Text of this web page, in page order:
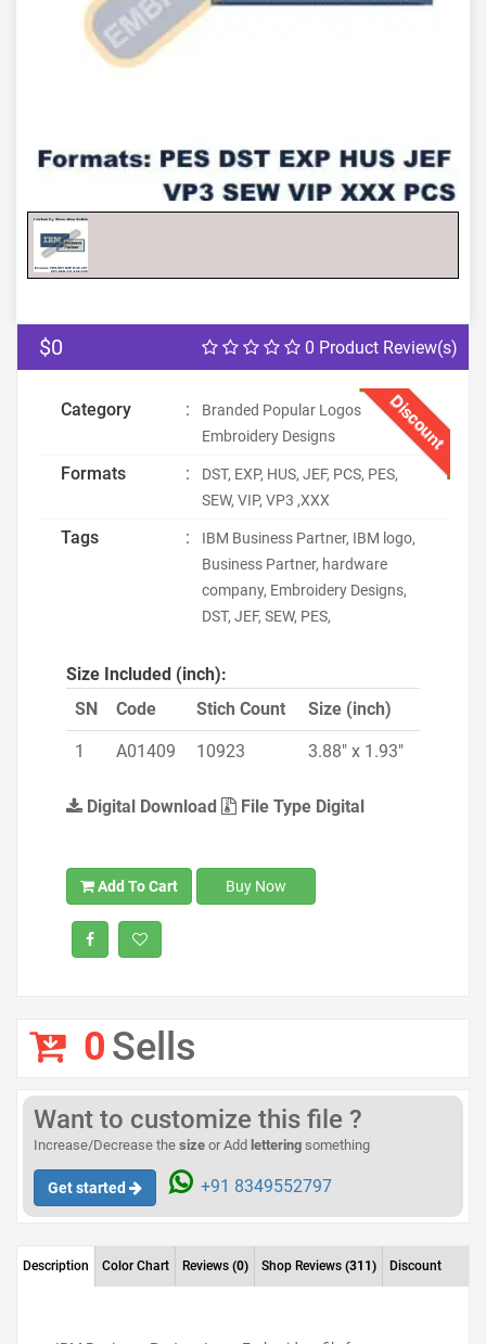
0 Product Review(s)
$0
Discount
Category :
Branded Popular Logos
Embroidery Designs
Formats :
DST, EXP, HUS, JEF, PCS, PES,
SEW, VIP, VP3 ,XXX
Tags :
IBM Business Partner, IBM logo,
Business Partner, hardware
company, Embroidery Designs,
DST, JEF, SEW, PES,
Size Included (inch):
SN
Code Stich Count Size (inch)
1 A01409 10923 3.88" x 1.93"
Digital Download File Type Digital
Add To Cart Buy Now
0Sells
Want to customize this file ?
Increase/Decrease the size or Add lettering something
Get started +91 8349552797
Description Color Chart Reviews (0) Shop Reviews (311) Discount